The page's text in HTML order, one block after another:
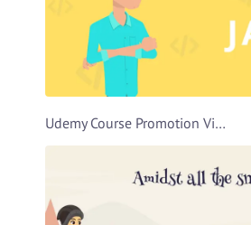
Udemy Course Promotion Video Template